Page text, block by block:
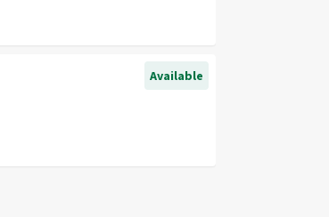
Available